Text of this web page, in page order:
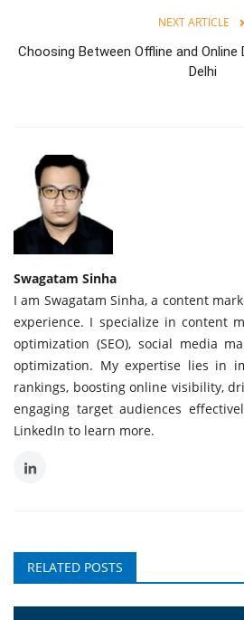
NEXT ARTICLE
Choosing Between Offline and
Delhi
Swagatam Sinha
I am Swagatam Sinha, a content
experience. I specialize in content
optimization (SEO), social media
optimization. My expertise lies in
rankings, boosting online visibility,
engaging target audiences
LinkedIn to learn more.
RELATED POSTS